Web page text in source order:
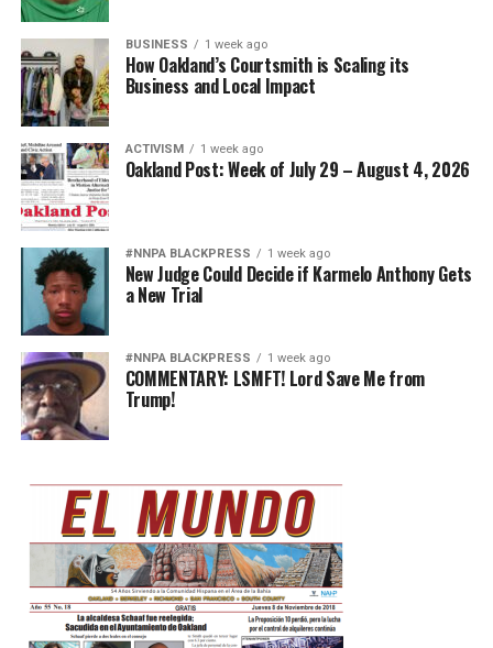
BUSINESS 1 week ago
How Oakland’s Courtsmith is Scaling its
Business and Local Impact
ACTIVISM 1 week ago
Oakland Post: Week of July 29 – August 4, 2026
#NNPA BLACKPRESS 1 week ago
New Judge Could Decide if Karmelo Anthony Gets
a New Trial
#NNPA BLACKPRESS 1 week ago
COMMENTARY: LSMFT! Lord Save Me from
Trump!